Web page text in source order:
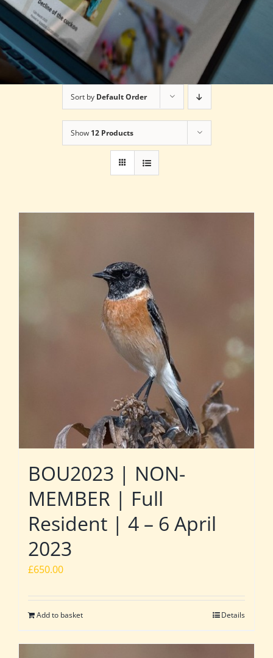
Sort by Default Order
Show 12 Products
BOU2023 | NON-
MEMBER | Full
Resident | 4 – 6 April
2023
£650.00
Add to basket Details